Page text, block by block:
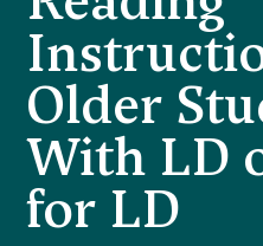
Older
With LD
for LD